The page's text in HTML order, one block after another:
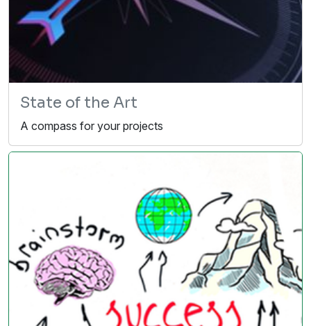
State of the Art
A compass for your projects